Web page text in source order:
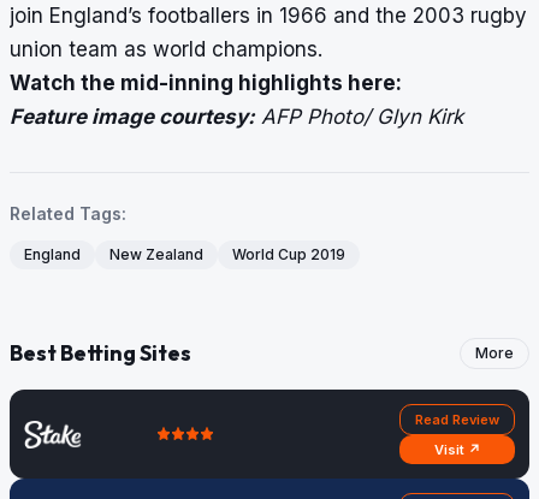
join England’s footballers in 1966 and the 2003 rugby
union team as world champions.
Watch the mid-inning highlights here:
Feature image courtesy:AFP Photo/ Glyn Kirk
Related Tags:
England New Zealand World Cup 2019
Best Betting Sites More
Read Review
Visit ↗